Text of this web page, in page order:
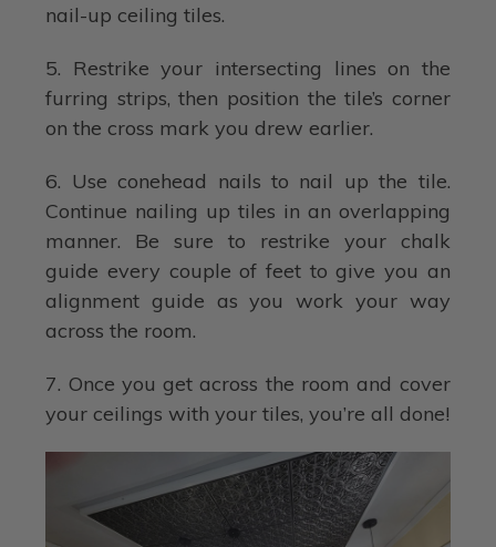
nail-up ceiling tiles.
5. Restrike your intersecting lines on the
furring strips, then position the tile’s corner
on the cross mark you drew earlier.
6. Use conehead nails to nail up the tile.
Continue nailing up tiles in an overlapping
manner. Be sure to restrike your chalk
guide every couple of feet to give you an
alignment guide as you work your way
across the room.
7. Once you get across the room and cover
your ceilings with your tiles, you’re all done!